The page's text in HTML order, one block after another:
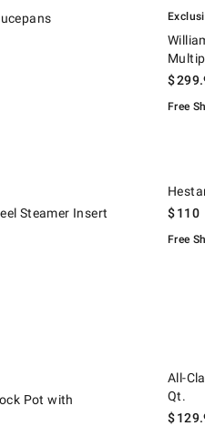
$
Free
Steamer Insert $110
Free
Pot with
All-
Qt.
$